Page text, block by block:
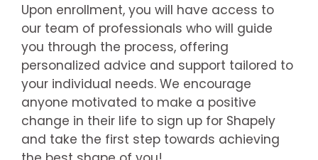
Upon enrollment, you will have access to
our team of professionals who will guide
you through the process, offering
personalized advice and support tailored to
your individual needs. We encourage
anyone motivated to make a positive
change in their life to sign up for Shapely
and take the first step towards achieving